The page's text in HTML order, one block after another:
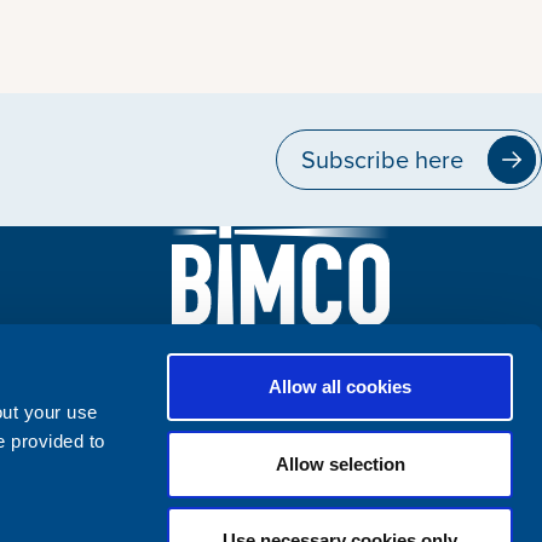
your use
provided to
Allow all cookies
Allow selection
Subscribe here